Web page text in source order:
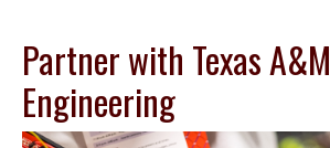
Partner with Texas A&M
Engineering